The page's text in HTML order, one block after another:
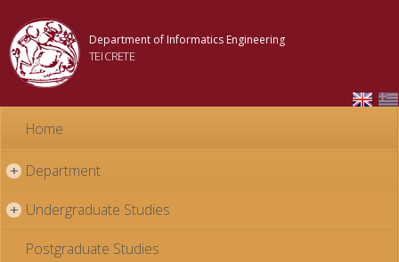
content
Department of Informatics Engineering
TEI CRETE
Home
+ Department
+ Undergraduate Studies
Postgraduate Studies